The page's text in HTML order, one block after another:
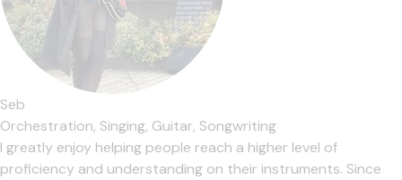
Seb
Orchestration, Singing, Guitar, Songwriting
I greatly enjoy helping people reach a higher level of
proficiency and understanding on their instruments. Since